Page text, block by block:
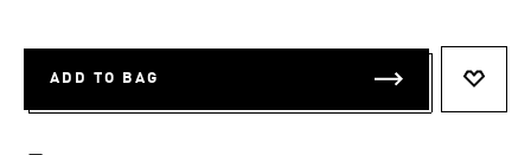
ADD TO BAG